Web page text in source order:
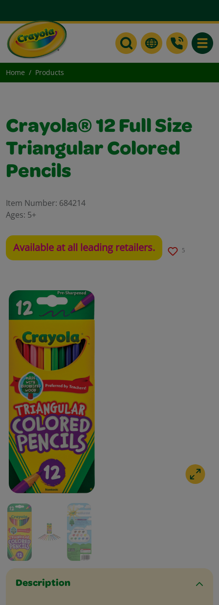
Home Products
Description
Crayola® 12 Full Size
Triangular Colored
Pencils
Item Number: 684214
Ages: 5+
Available at all leading retailers. 5